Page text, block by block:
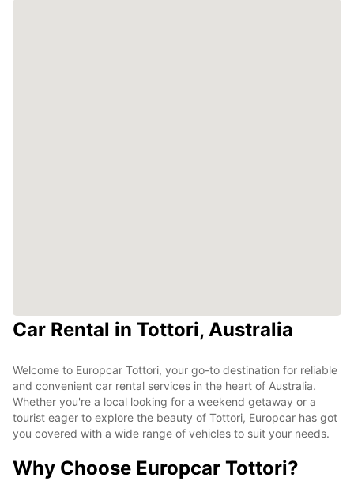
Car Rental in Tottori, Australia
Welcome to Europcar Tottori, your go-to destination for reliable
and convenient car rental services in the heart of Australia.
Whether you're a local looking for a weekend getaway or a
tourist eager to explore the beauty of Tottori, Europcar has got
you covered with a wide range of vehicles to suit your needs.
Why Choose Europcar Tottori?